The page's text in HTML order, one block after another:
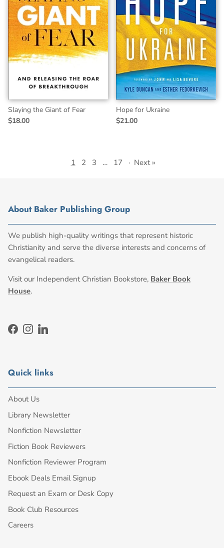
Slaying the Giant of Fear
$18.00
Hope for Ukraine
$21.00
1 2 3 … 17 · Next »
About Baker Publishing Group
We publish high-quality writings that represent historic
Christianity and serve the diverse interests and concerns of
evangelical readers.
Visit our Independent Christian Bookstore, Baker Book
House.
Facebook
Instagram
LinkedIn
Quick links
About Us
Library Newsletter
Nonfiction Newsletter
Fiction Book Reviewers
Nonfiction Reviewer Program
Ebook Deals Email Signup
Request an Exam or Desk Copy
Book Club Resources
Careers